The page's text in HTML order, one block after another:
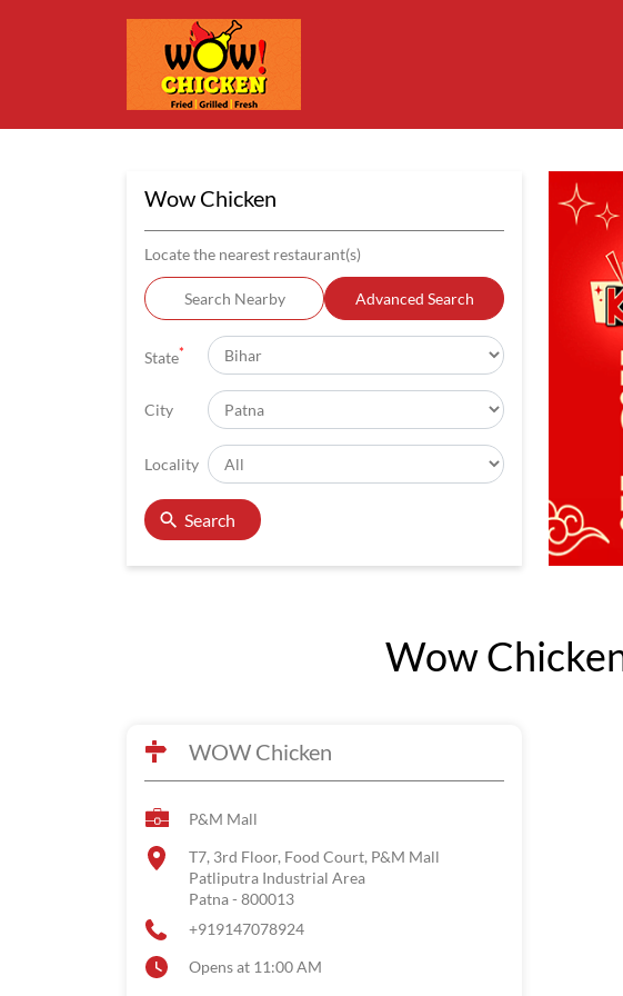
Wow Chicken
Locate the nearest restaurant(s)
Search Nearby Advanced Search
State*
City
Locality
Search
Wow
WOW Chicken
P&M Mall
T7, 3rd Floor, Food Court, P&M Mall
Patliputra Industrial Area
Patna- 800013
+919147078924
Opens at 11:00 AM